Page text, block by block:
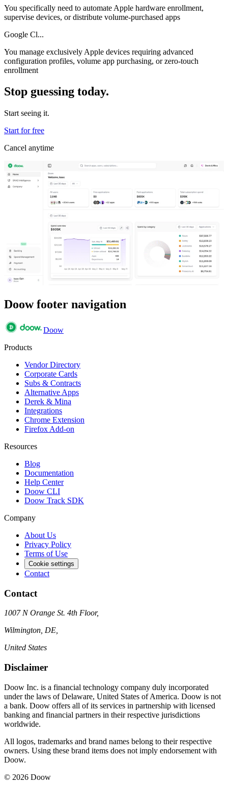
You specifically need to automate Apple hardware enrollment,
supervise devices, or distribute volume-purchased apps
Google Cl...
You manage exclusively Apple devices requiring advanced
configuration profiles, volume app purchasing, or zero-touch
enrollment
Stop guessing today.
Start seeing it.
Start for free
Cancel anytime
Doow footer navigation
Doow
Products
Vendor Directory
Corporate Cards
Subs & Contracts
Alternative Apps
Derek & Mina
Integrations
Chrome Extension
Firefox Add-on
Resources
Blog
Documentation
Help Center
Doow CLI
Doow Track SDK
Company
About Us
Privacy Policy
Terms of Use
Cookie settings
Contact
Contact
1007 N Orange St. 4th Floor,
Wilmington, DE,
United States
Disclaimer
Doow Inc. is a financial technology company duly incorporated
under the laws of Delaware, United States of America. Doow is not
a bank. Doow offers all of its services in partnership with licensed
banking and financial partners in their respective jurisdictions
worldwide.
All logos, trademarks and brand names belong to their respective
owners. Using these brand items does not imply endorsement with
Doow.
© 2026 Doow